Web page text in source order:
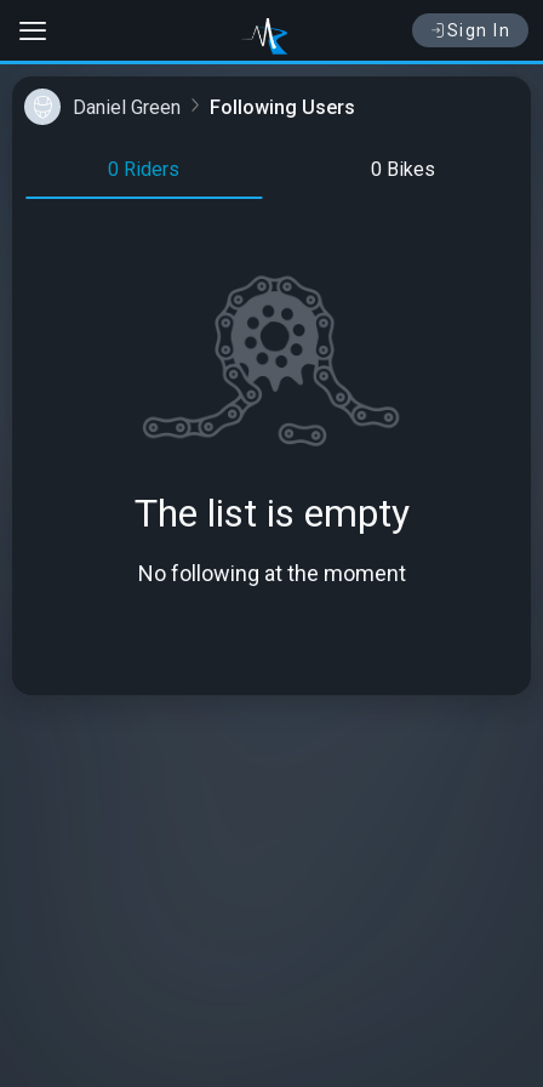
Sign In
Daniel Green Following Users
0 Riders 0 Bikes
The list is empty
No following at the moment